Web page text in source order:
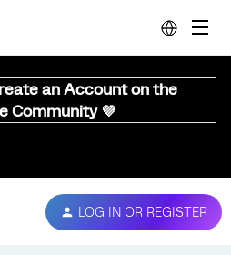
an Account on the
Community 💜
LOG IN OR REGISTER